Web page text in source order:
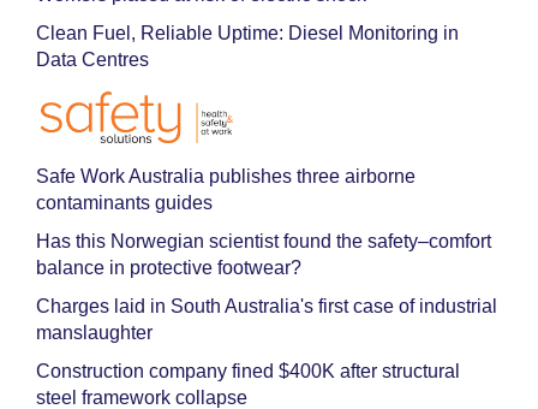
Clean Fuel, Reliable Uptime: Diesel Monitoring in
Data Centres
Safe Work Australia publishes three airborne
contaminants guides
Has this Norwegian scientist found the safety–comfort
balance in protective footwear?
Charges laid in South Australia's first case of industrial
manslaughter
Construction company fined $400K after structural
steel framework collapse